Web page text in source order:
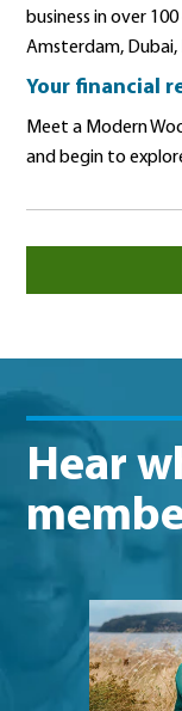
business in over
Amsterdam, Dubai,
Your financial
Meet a Modern
and begin to
Hear